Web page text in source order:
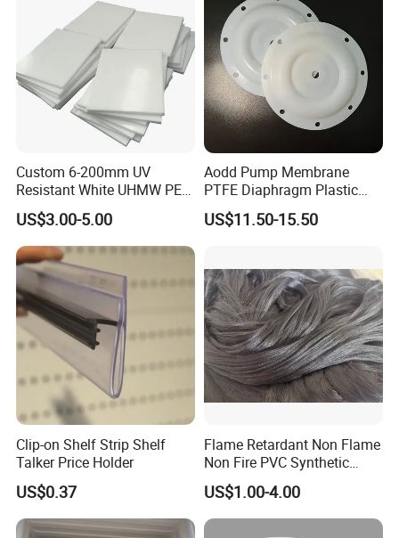
Custom 6-200mm UV
Resistant White UHMW PE
1000 Sheet UHMWPE Sheet
US$3.00-5.00
Aodd Pump Membrane
PTFE Diaphragm Plastic
Products for Aro Diaphragm
Pump
US$11.50-15.50
Clip-on Shelf Strip Shelf
Talker Price Holder
US$0.37
Flame Retardant Non Flame
Non Fire PVC Synthetic
Fiber Raw Materials for Hair
Product/Jumbo
Braiding/Hair Extension
US$1.00-4.00